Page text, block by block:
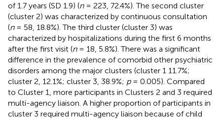
of 1.7 years (SD 1.9) (n= 223, 72.4%). The second cluster
(cluster 2) was characterized by continuous consultation
(n= 58, 18.8%). The third cluster (cluster 3) was
characterized by hospitalizations during the first 6 months
after the first visit (n= 18, 5.8%). There was a significant
difference in the prevalence of comorbid other psychiatric
disorders among the major clusters (cluster 1 11.7%;
cluster 2, 12.1%; cluster 3, 38.9%; p= 0.005). Compared
to Cluster 1, more participants in Clusters 2 and 3 required
multi-agency liaison. A higher proportion of participants in
cluster 3 required multi-agency liaison because of child